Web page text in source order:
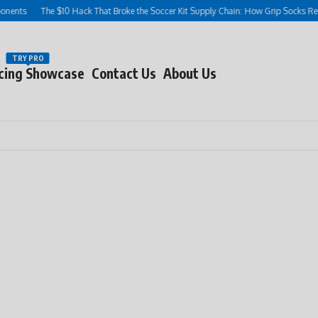
The $10 Hack That Broke the Soccer Kit Supply Chain: How Grip Socks
Showcase
TRY PRO
Contact Us About Us